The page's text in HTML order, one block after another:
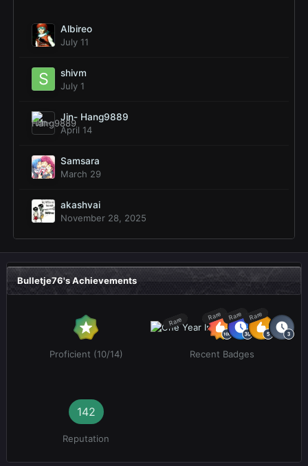
Albireo
July 11
shivm
July 1
Jin- Hang9889
April 14
Samsara
March 29
akashvai
November 28, 2025
Bulletje76's Achievements
Proficient (10/14)
Rare Rare Rare Rare
Recent Badges
142
Reputation